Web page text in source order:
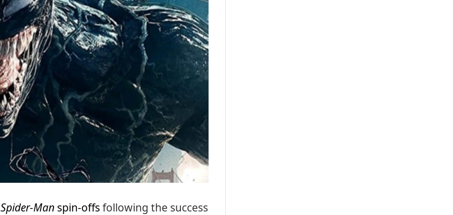
Spider-Man spin-offs following the success